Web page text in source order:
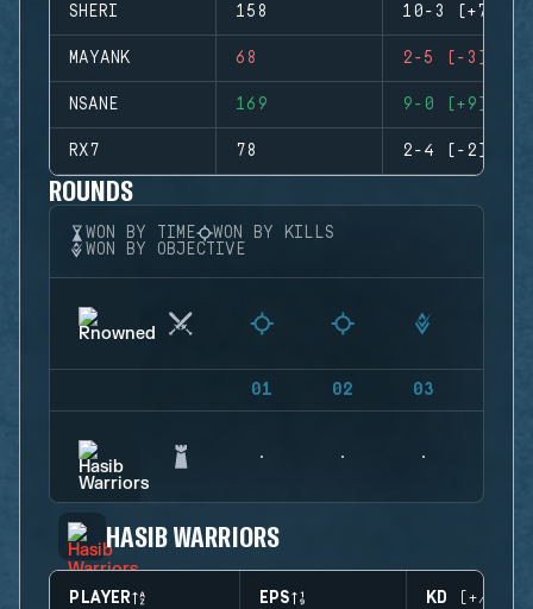
SHERI 158 10-3 (+7)
MAYANK 68 2-5 (-3)
NSANE 169 9-0 (+9)
RX7 78 2-4 (-2)
ROUNDS
WON BY TIME
WON BY KILLS
WON BY OBJECTIVE
01 02 03
HASIB WARRIORS
PLAYER EPS KD (+/-)